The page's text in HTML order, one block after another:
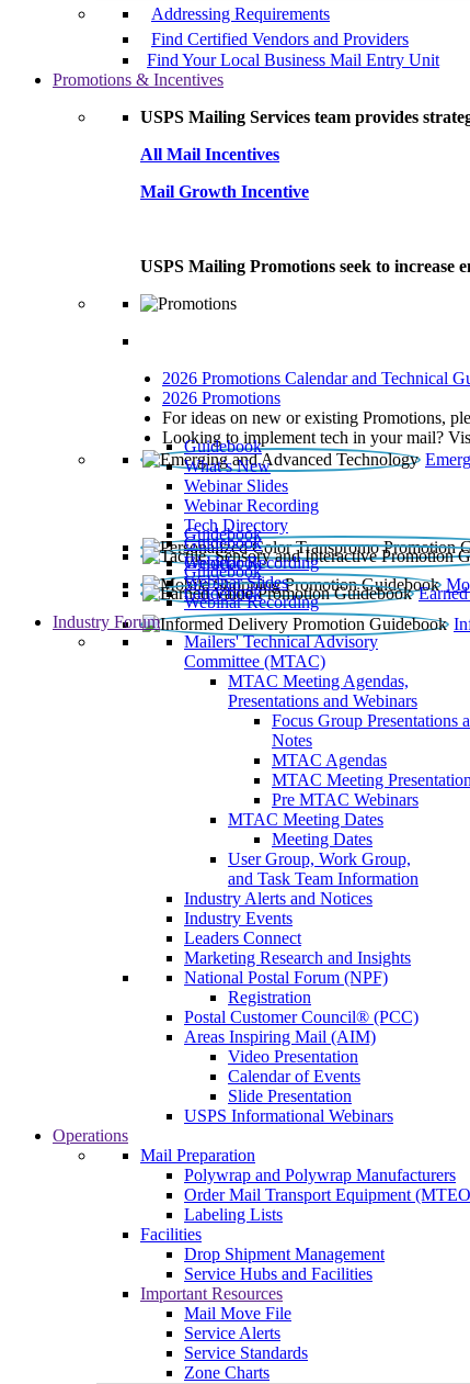
Addressing Requirements
Find Certified Vendors and Providers
Find Your Local Business Mail Entry Unit
Promotions & Incentives
USPS Mailing Services team provides
All Mail Incentives
Mail Growth Incentive
USPS Mailing Promotions seek to increase
2026 Promotions Calendar and Technical
2026 Promotions
For ideas on new or existing Promotions,
Looking to implement tech in your mail?
Guidebook
What’s New
Webinar Slides
Webinar Recording​
Tech Directory
Guidebook
Guidebook
Webinar Recording
Guidebook
Guidebook
Webinar Slides
Webinar Recording
Guidebook
Industry Forum
Mailers' Technical Advisory
Committee (MTAC)
MTAC Meeting Agendas,
Presentations and Webinars
Focus Group Presentations
Notes
MTAC Agendas
MTAC Meeting
Pre MTAC Webinars
MTAC Meeting Dates
Meeting Dates
User Group, Work Group,
and Task Team Information
Industry Alerts and Notices
Industry Events
Leaders Connect
Marketing Research and Insights
National Postal Forum (NPF)
Registration
Postal Customer Council® (PCC)
Areas Inspiring Mail (AIM)
Video Presentation
Calendar of Events
Slide Presentation
USPS Informational Webinars
Operations
Mail Preparation
Polywrap and Polywrap Manufacturers
Order Mail Transport Equipment
Labeling Lists
Facilities
Drop Shipment Management
Service Hubs and Facilities
Important Resources
Mail Move File
Service Alerts
Service Standards
Zone Charts